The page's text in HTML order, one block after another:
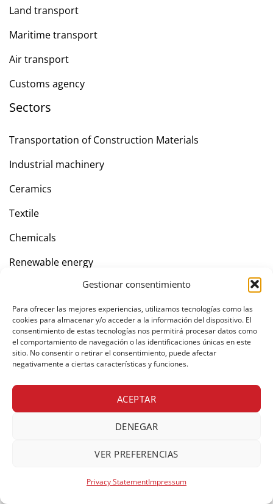
Gestionar consentimiento
Para ofrecer las mejores experiencias, utilizamos tecnologías como las
cookies para almacenar y/o acceder a la información del dispositivo. El
consentimiento de estas tecnologías nos permitirá procesar datos como
el comportamiento de navegación o las identificaciones únicas en este
sitio. No consentir o retirar el consentimiento, puede afectar
negativamente a ciertas características y funciones.
ACEPTAR
DENEGAR
VER PREFERENCIAS
Privacy StatementImpressum
Land transport
Maritime transport
Air transport
Customs agency
Sectors
Transportation of Construction Materials
Industrial machinery
Ceramics
Textile
Chemicals
Renewable energy
Company
Contact
Private area
© Copyright 2026 Freight forwarders. All rights reserved.
Web DevelopmentUNANIME